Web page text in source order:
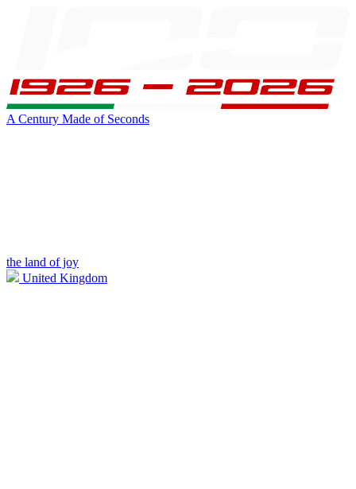
A Century Made of Seconds
the land of joy
United Kingdom